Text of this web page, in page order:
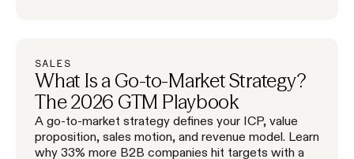
SALES
What Is a Go-to-Market Strategy?
The 2026 GTM Playbook
A go-to-market strategy defines your ICP, value
proposition, sales motion, and revenue model. Learn
why 33% more B2B companies hit targets with a